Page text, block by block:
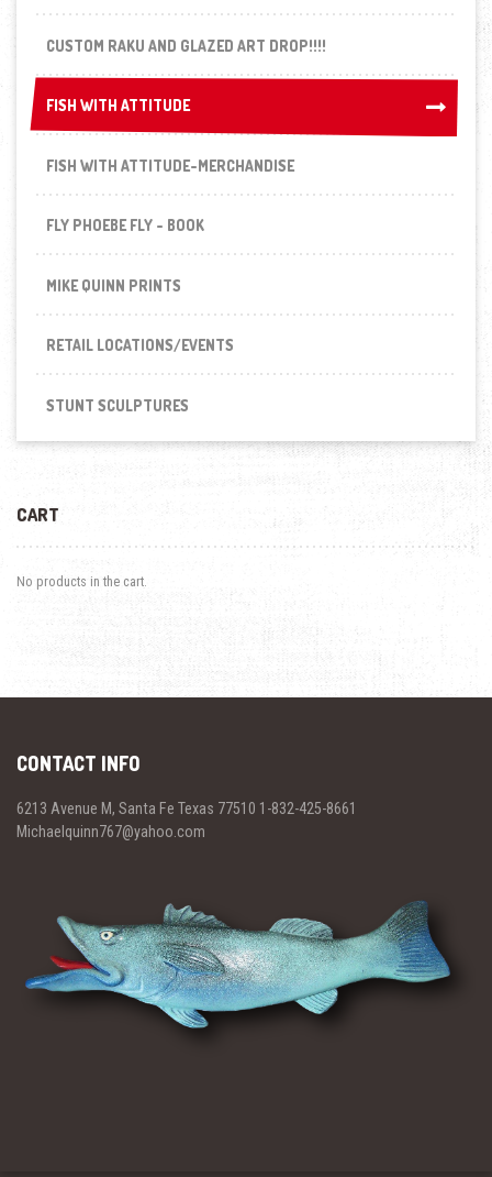
CUSTOM RAKU AND GLAZED ART DROP!!!!
FISH WITH ATTITUDE
FISH WITH ATTITUDE
FISH WITH ATTITUDE-MERCHANDISE
FLY PHOEBE FLY - BOOK
MIKE QUINN PRINTS
RETAIL LOCATIONS/EVENTS
STUNT SCULPTURES
CART
No products in the cart.
CONTACT INFO
6213 Avenue M, Santa Fe Texas 77510 1-832-425-8661
Michaelquinn767@yahoo.com